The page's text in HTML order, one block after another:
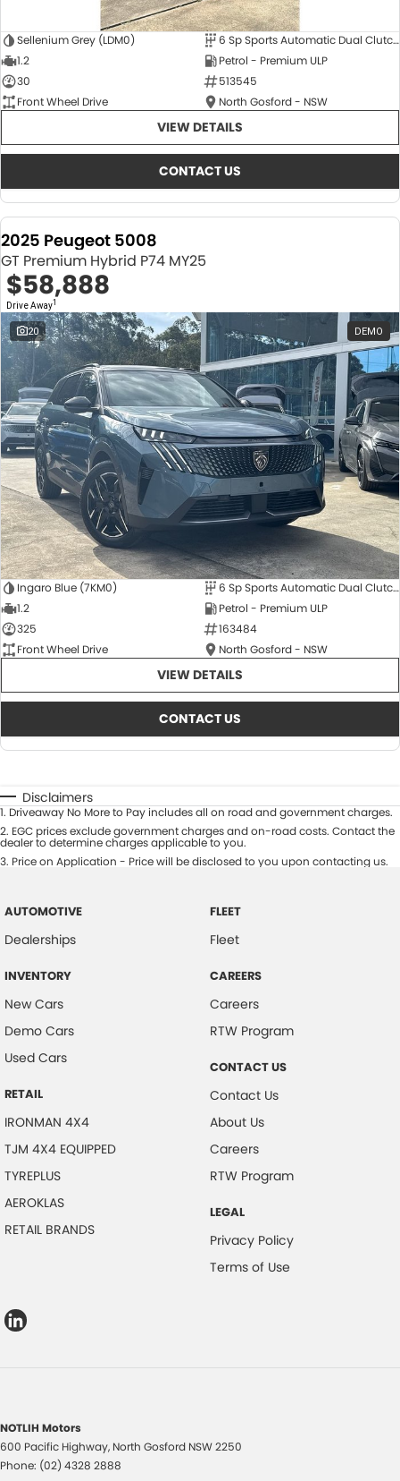
Sellenium Grey (LDM0)
6 Sp Sports Automatic Dual Clutch
1.2
Petrol - Premium ULP
30
513545
Front Wheel Drive
North Gosford - NSW
VIEW DETAILS
CONTACT US
2025 Peugeot 5008
GT Premium Hybrid P74 MY25
$58,888
Drive Away1
20 DEMO
Ingaro Blue (7KM0)
6 Sp Sports Automatic Dual Clutch
1.2
Petrol - Premium ULP
325
163484
Front Wheel Drive
North Gosford - NSW
VIEW DETAILS
CONTACT US
Disclaimers
1. Driveaway No More to Pay includes all on road and government charges.
2. EGC prices exclude government charges and on-road costs. Contact the
dealer to determine charges applicable to you.
3. Price on Application - Price will be disclosed to you upon contacting us.
AUTOMOTIVE
Dealerships
INVENTORY
New Cars
Demo Cars
Used Cars
RETAIL
IRONMAN 4X4
TJM 4X4 EQUIPPED
TYREPLUS
AEROKLAS
RETAIL BRANDS
FLEET
Fleet
CAREERS
Careers
RTW Program
CONTACT US
Contact Us
About Us
Careers
RTW Program
LEGAL
Privacy Policy
Terms of Use
NOTLIH Motors
600 Pacific Highway, North Gosford NSW2250
Phone: (02) 4328 2888